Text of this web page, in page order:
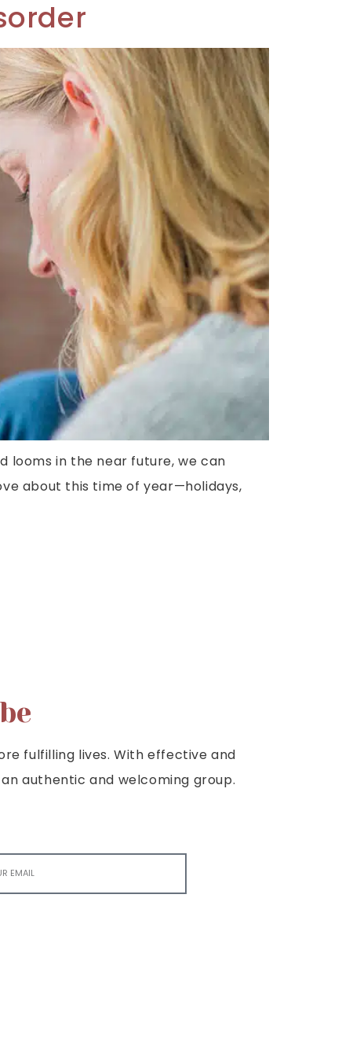
looms in the near future, we can
about this time of year—holidays,
fulfilling lives. With effective and
authentic and welcoming group.